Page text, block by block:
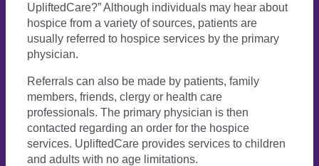
UpliftedCare?” Although individuals may hear about
hospice from a variety of sources, patients are
usually referred to hospice services by the primary
physician.
Referrals can also be made by patients, family
members, friends, clergy or health care
professionals. The primary physician is then
contacted regarding an order for the hospice
services. UpliftedCare provides services to children
and adults with no age limitations.